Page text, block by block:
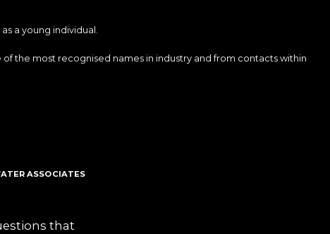
a young individual.
the most recognised names in industry and from contacts within
ASSOCIATES
that